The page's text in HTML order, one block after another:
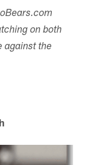
on both
against the